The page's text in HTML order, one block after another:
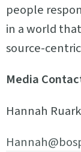
people
in a world
source-
Media
Hannah Ruark